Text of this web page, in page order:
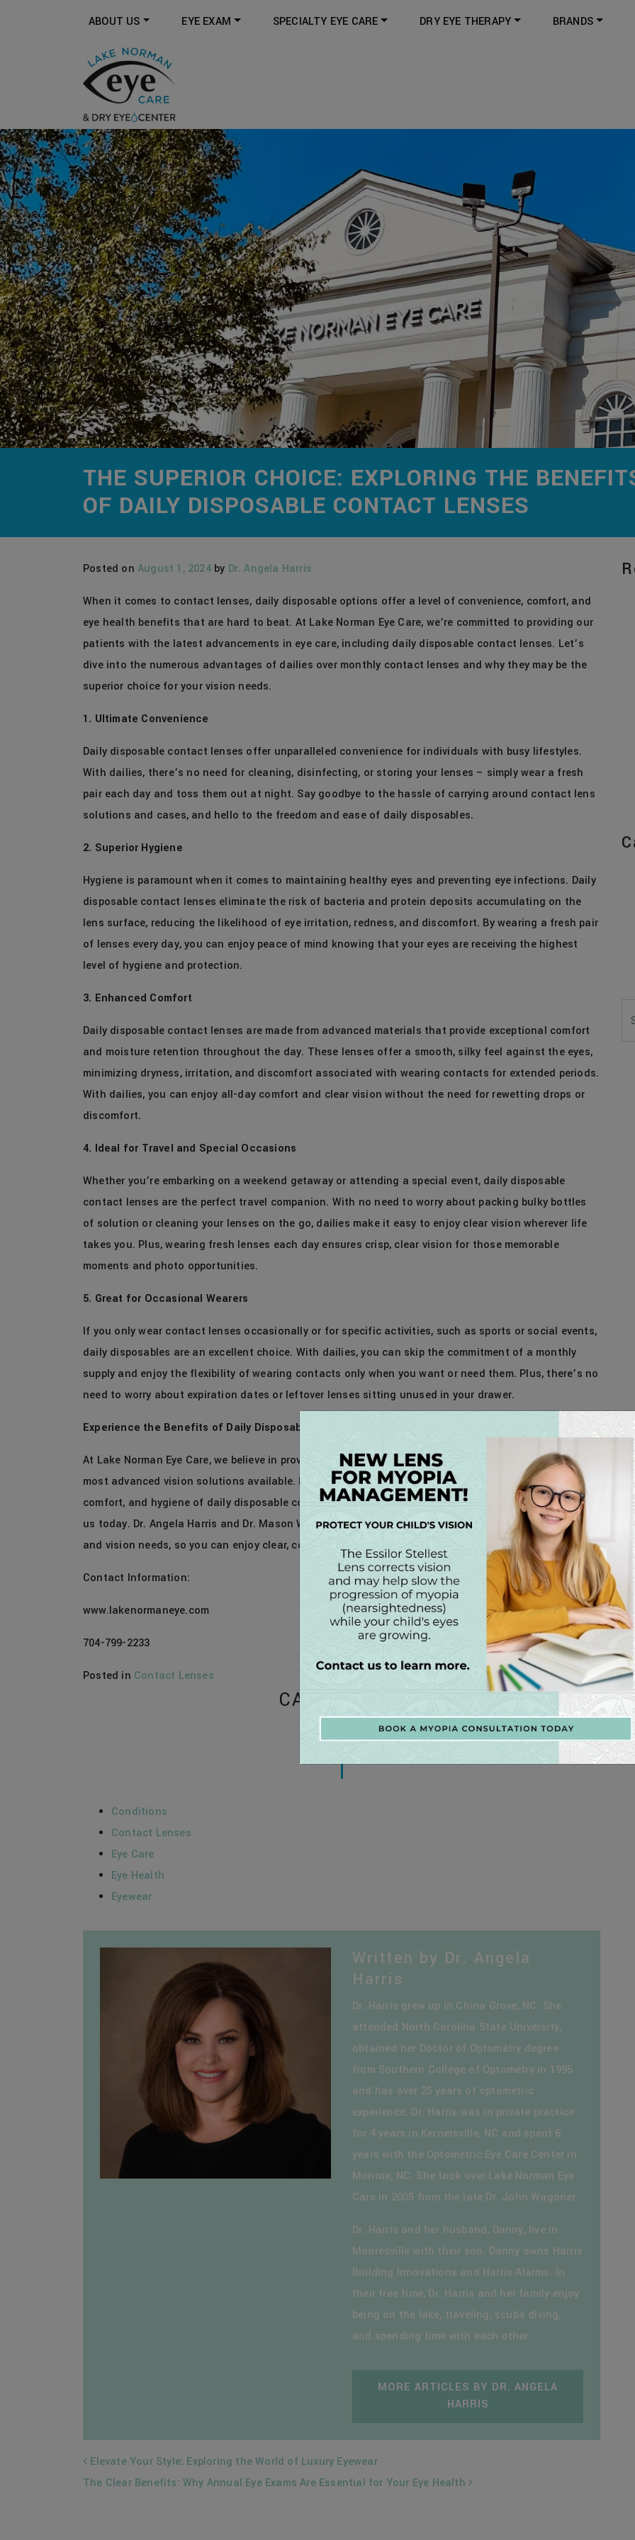
ABOUT US EYE EXAM SPECIALTY EYE CARE DRY EYE THERAPY BRANDS
THE SUPERIOR CHOICE: EXPLORING THE
OF DAILY DISPOSABLE CONTACT LENSES
Posted on August 1, 2024by Dr. Angela Harris
When it comes to contact lenses, daily disposable options offer a level of convenience, comfort, and
eye health benefits that are hard to beat. At Lake Norman Eye Care, we’re committed to providing our
patients with the latest advancements in eye care, including daily disposable contact lenses. Let’s
dive into the numerous advantages of dailies over monthly contact lenses and why they may be the
superior choice for your vision needs.
1. Ultimate Convenience
Daily disposable contact lenses offer unparalleled convenience for individuals with busy lifestyles.
With dailies, there’s no need for cleaning, disinfecting, or storing your lenses – simply wear a fresh
pair each day and toss them out at night. Say goodbye to the hassle of carrying around contact lens
solutions and cases, and hello to the freedom and ease of daily disposables.
2. Superior Hygiene
Hygiene is paramount when it comes to maintaining healthy eyes and preventing eye infections. Daily
disposable contact lenses eliminate the risk of bacteria and protein deposits accumulating on the
lens surface, reducing the likelihood of eye irritation, redness, and discomfort. By wearing a fresh pair
of lenses every day, you can enjoy peace of mind knowing that your eyes are receiving the highest
level of hygiene and protection.
3. Enhanced Comfort
Daily disposable contact lenses are made from advanced materials that provide exceptional comfort
and moisture retention throughout the day. These lenses offer a smooth, silky feel against the eyes,
minimizing dryness, irritation, and discomfort associated with wearing contacts for extended periods.
With dailies, you can enjoy all-day comfort and clear vision without the need for rewetting drops or
discomfort.
4. Ideal for Travel and Special Occasions
Whether you’re embarking on a weekend getaway or attending a special event, daily disposable
contact lenses are the perfect travel companion. With no need to worry about packing bulky bottles
of solution or cleaning your lenses on the go, dailies make it easy to enjoy clear vision wherever life
takes you. Plus, wearing fresh lenses each day ensures crisp, clear vision for those memorable
moments and photo opportunities.
5. Great for Occasional Wearers
If you only wear contact lenses occasionally or for specific activities, such as sports or social events,
daily disposables are an excellent choice. With dailies, you can skip the commitment of a monthly
supply and enjoy the flexibility of wearing contacts only when you want or need them. Plus, there’s no
need to worry about expiration dates or leftover lenses sitting unused in your drawer.
Experience the Benefits of Daily Disposable Contact Lenses Today!
At Lake Norman Eye Care, we believe in providing our patients with the highest quality of care and the
most advanced vision solutions available. If you’re ready to experience the unparalleled convenience,
comfort, and hygiene of daily disposable contact lenses, schedule a contact lens consultation with
us today. Dr. Angela Harris and Dr. Mason Williams will help you find the perfect fit for your lifestyle
and vision needs, so you can enjoy clear, comfortable vision every day – without compromise.
Contact Information:
www.lakenormaneye.com
704-799-2233
Posted in Contact Lenses
CATEGORIES
Conditions
Contact Lenses
Eye Care
Eye Health
Eyewear
Written by Dr. Angela
Harris
Dr. Harris grew up in China Grove, NC. She
attended North Carolina State University,
obtained her Doctor of Optometry degree
from Southern College of Optometry in 1995
and has over 25 years of optometric
experience. Dr. Harris was in private practice
for 4 years in Kernersville, NC and spent 6
years with the Optometric Eye Care Center in
Monroe, NC. She took over Lake Norman Eye
Care in 2005 from the late Dr. John Wagoner.
Dr. Harris and her husband, Danny, live in
Mooresville with their son. Danny owns Harris
Building Innovations and Harris Alarms. In
their free time, Dr. Harris and her family enjoy
being on the lake, traveling, scuba diving,
and spending time with each other.
MORE ARTICLES BY DR. ANGELA
HARRIS
POST NAVIGATION
Elevate Your Style: Exploring the World of Luxury Eyewear
The Clear Benefits: Why Annual Eye Exams Are Essential for Your Eye Health